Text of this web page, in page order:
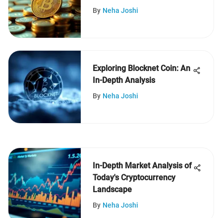
By Neha Joshi
Exploring Blocknet Coin: An
In-Depth Analysis
By Neha Joshi
In-Depth Market Analysis of
Today's Cryptocurrency
Landscape
By Neha Joshi